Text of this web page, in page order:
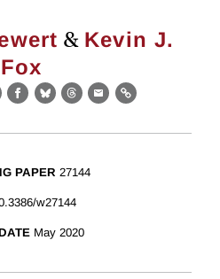
& Kevin J.
Fox
Facebook
BlueskyThreads
EmailLink
PAPER 27144
w27144
May 2020